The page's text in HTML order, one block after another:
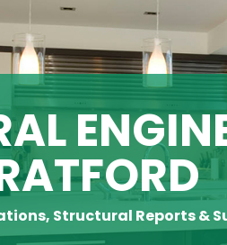
Structural Reports &